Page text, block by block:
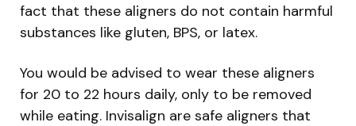
fact that these aligners do not contain harmful
substances like gluten, BPS, or latex.
You would be advised to wear these aligners
for 20 to 22 hours daily, only to be removed
while eating. Invisalign are safe aligners that